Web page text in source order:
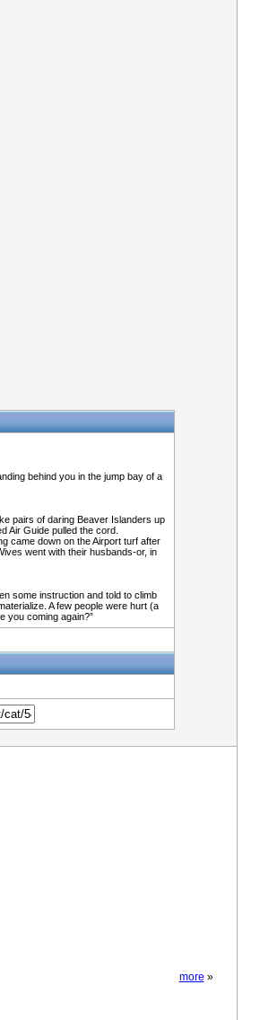
behind you in the jump bay of a
pairs of daring Beaver Islanders up
Air Guide pulled the cord.
came down on the Airport turf after
went with their husbands-or, in
some instruction and told to climb
A few people were hurt (a
you coming again?”
more »